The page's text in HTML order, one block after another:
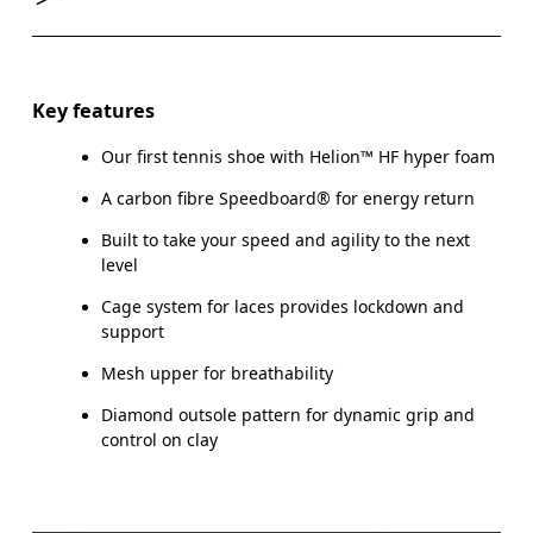
Key features
Our first tennis shoe with Helion™ HF hyper foam
A carbon fibre Speedboard® for energy return
Built to take your speed and agility to the next
level
Cage system for laces provides lockdown and
support
Mesh upper for breathability
Diamond outsole pattern for dynamic grip and
control on clay